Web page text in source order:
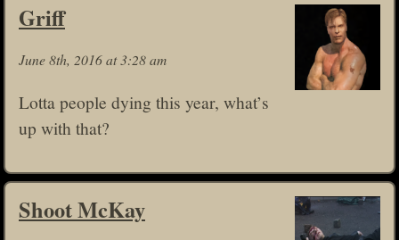
Griff
June 8th, 2016 at 3:28 am
Lotta people dying this year, what’s
up with that?
Shoot McKay